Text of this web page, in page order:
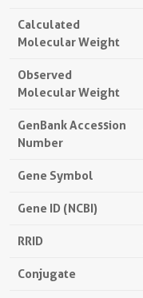
Calculated
Molecular Weight
Observed
Molecular Weight
GenBank Accession
Number
Gene Symbol
Gene ID (NCBI)
RRID
Conjugate